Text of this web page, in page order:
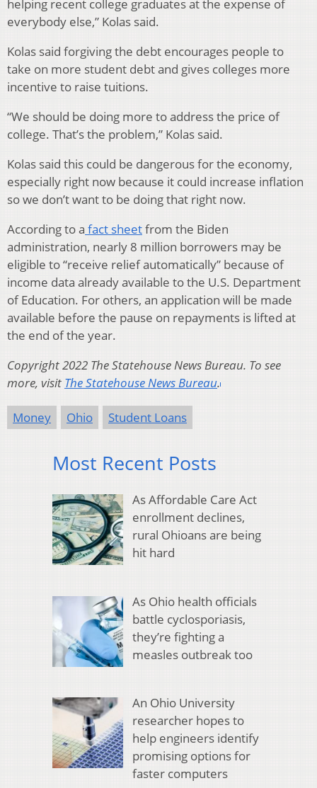
helping recent college graduates at the expense of
everybody else,” Kolas said.
Kolas said forgiving the debt encourages people to
take on more student debt and gives colleges more
incentive to raise tuitions.
“We should be doing more to address the price of
college. That’s the problem,” Kolas said.
Kolas said this could be dangerous for the economy,
especially right now because it could increase inflation
so we don’t want to be doing that right now.
According to a fact sheetfrom the Biden
administration, nearly 8 million borrowers may be
eligible to “receive relief automatically” because of
income data already available to the U.S. Department
of Education. For others, an application will be made
available before the pause on repayments is lifted at
the end of the year.
Copyright 2022 The Statehouse News Bureau. To see
more, visit The Statehouse News Bureau.
Money Ohio Student Loans
Most Recent Posts
As Affordable Care Act
enrollment declines,
rural Ohioans are being
hit hard
As Ohio health officials
battle cyclosporiasis,
they’re fighting a
measles outbreak too
An Ohio University
researcher hopes to
help engineers identify
promising options for
faster computers